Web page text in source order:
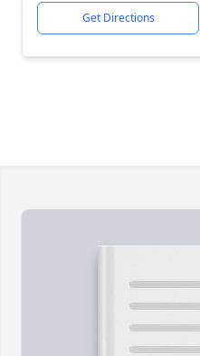
Get Directions